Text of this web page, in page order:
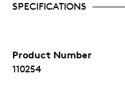
SPECIFICATIONS
Product Number
110254